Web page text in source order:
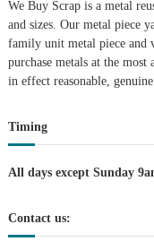
g
a
i
n
We Buy Scrap is a metal
and sizes. Our metal piece
family unit metal piece and
purchase metals at the
in effect reasonable,
Timing
All days except Sunday
Contact us: